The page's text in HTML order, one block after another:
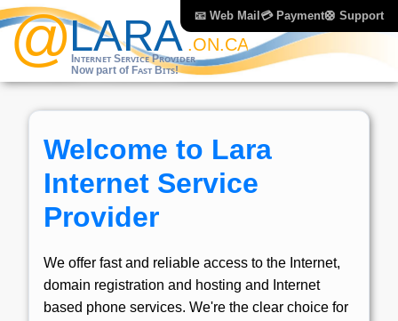
📧 Web Mail 💳 Payment🛟 Support
Welcome to Lara
Internet Service
Provider
We offer fast and reliable access to the Internet,
domain registration and hosting and Internet
based phone services. We're the clear choice for